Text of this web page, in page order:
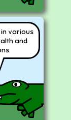
various
and